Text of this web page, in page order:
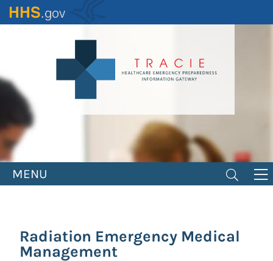
Skip
to
MENU
Radiation Emergency Medical
Management